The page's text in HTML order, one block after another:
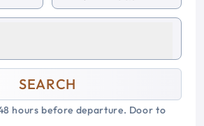
SEARCH
hours before departure. Door to